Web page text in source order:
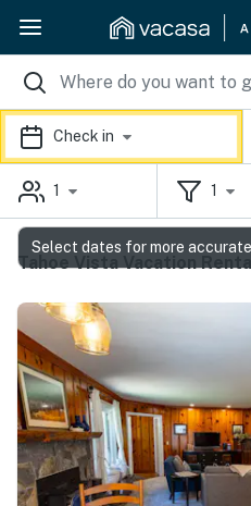
Check in
1 1
Tahoe Vista Vacation
Select dates for more